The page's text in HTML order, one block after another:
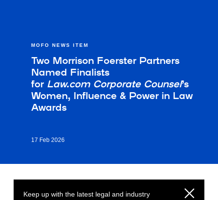
MOFO NEWS ITEM
Two Morrison Foerster Partners
Named Finalists
for Law.com Corporate Counsel’s
Women, Influence & Power in Law
Awards
17 Feb 2026
Keep up with the latest legal and industry